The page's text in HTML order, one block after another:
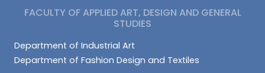
FACULTY OF APPLIED ART, DESIGN AND GENERAL
STUDIES
Department of Industrial Art
Department of Fashion Design and Textiles